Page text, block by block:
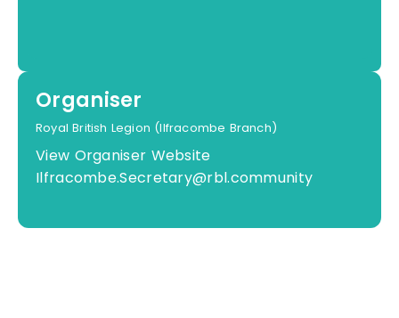
Organiser
Royal British Legion (Ilfracombe Branch)
View Organiser Website
Ilfracombe.Secretary@rbl.community